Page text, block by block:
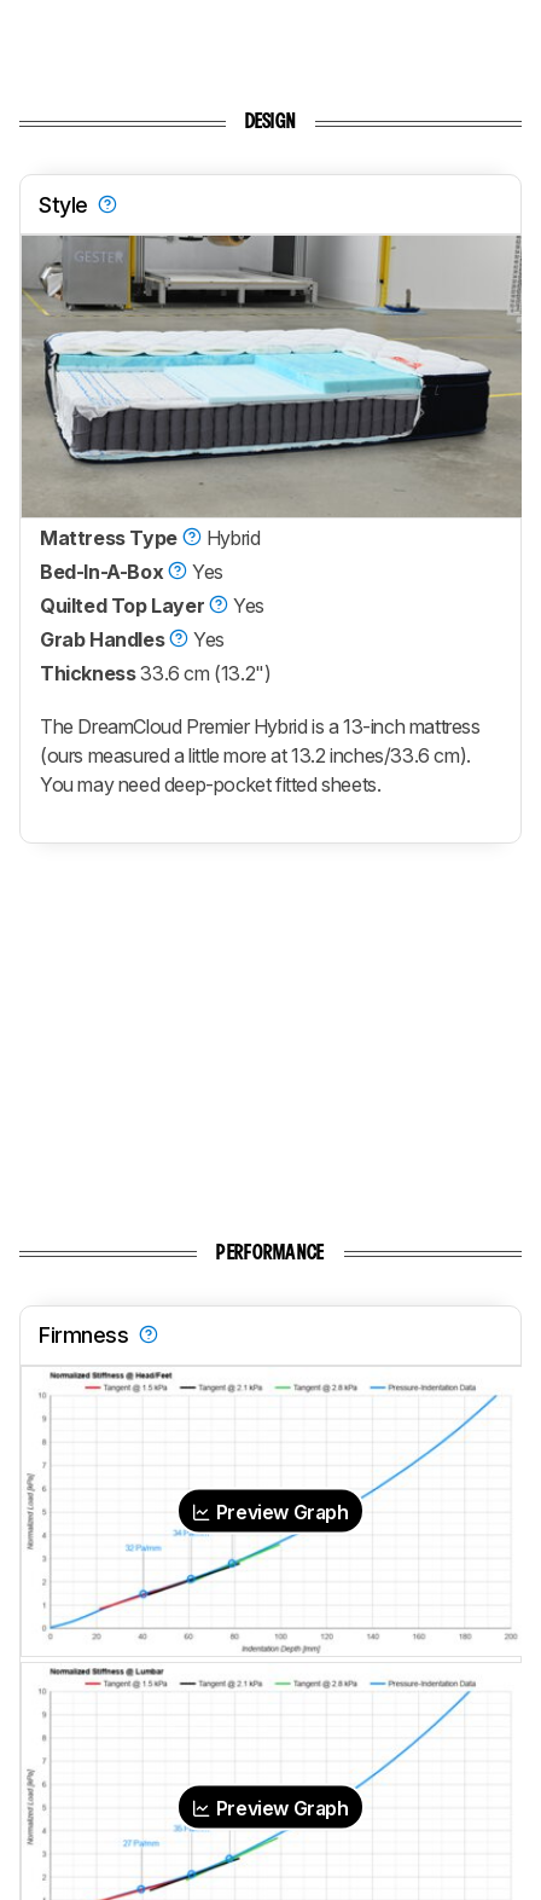
DESIGN
Style
Mattress Type
Hybrid
Bed-In-A-Box
Yes
Quilted Top Layer
Yes
Grab Handles
Yes
Thickness 33.6 cm (13.2")
The DreamCloud Premier Hybrid is a 13-inch mattress
(ours measured a little more at 13.2 inches/33.6 cm).
You may need deep-pocket fitted sheets.
PERFORMANCE
Firmness
Preview Graph
Preview Graph